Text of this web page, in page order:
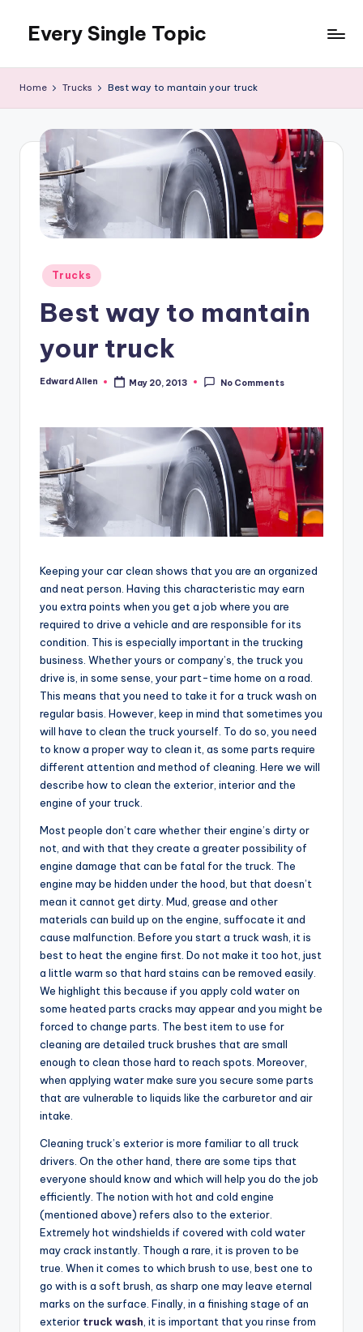
content
Every Single Topic
Home Trucks Best way to mantain your truck
Posted
in
Trucks
Best way to mantain
your truck
Posted
Edward Allen May 20, 2013 No Comments
Keeping your car clean shows that you are an organized
and neat person. Having this characteristic may earn
you extra points when you get a job where you are
required to drive a vehicle and are responsible for its
condition. This is especially important in the trucking
business. Whether yours or company’s, the truck you
drive is, in some sense, your part-time home on a road.
This means that you need to take it for a truck wash on
regular basis. However, keep in mind that sometimes you
will have to clean the truck yourself. To do so, you need
to know a proper way to clean it, as some parts require
different attention and method of cleaning. Here we will
describe how to clean the exterior, interior and the
engine of your truck.
Most people don’t care whether their engine’s dirty or
not, and with that they create a greater possibility of
engine damage that can be fatal for the truck. The
engine may be hidden under the hood, but that doesn’t
mean it cannot get dirty. Mud, grease and other
materials can build up on the engine, suffocate it and
cause malfunction. Before you start a truck wash, it is
best to heat the engine first. Do not make it too hot, just
a little warm so that hard stains can be removed easily.
We highlight this because if you apply cold water on
some heated parts cracks may appear and you might be
forced to change parts. The best item to use for
cleaning are detailed truck brushes that are small
enough to clean those hard to reach spots. Moreover,
when applying water make sure you secure some parts
that are vulnerable to liquids like the carburetor and air
intake.
Cleaning truck’s exterior is more familiar to all truck
drivers. On the other hand, there are some tips that
everyone should know and which will help you do the job
efficiently. The notion with hot and cold engine
(mentioned above) refers also to the exterior.
Extremely hot windshields if covered with cold water
may crack instantly. Though a rare, it is proven to be
true. When it comes to which brush to use, best one to
go with is a soft brush, as sharp one may leave eternal
marks on the surface. Finally, in a finishing stage of an
exterior truck wash , it is important that you rinse from